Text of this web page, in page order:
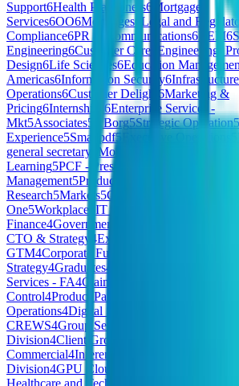
Support6Health Practioners6
Mortgage
Services6OO6Mortgages Legal and
Compliance6PR & Communications6REM6
Engineering6Customer Care
Engineering,
Design6Life Sciences6Education
Americas6Information Security6
Operations6Customer Delight 6Marketing &
Pricing6Internships 6Enterprise Services -
Mkt5Associates5 XBorg5Strategic Operation5
Experience5Smallpdf5
general secretary
Model Deployment for
Learning5PCF - President's Choice Financial
Management5Product & Tech
Research5Markets5Commerce Platform
One5Workplace IT Platform
Finance4Government & Public Services
CTO & Strategy 4Extended HW Teams
GTM4Corporate Functions - CFO Group
Strategy4Graduates4 Communications and
Services - FA4Claims Operations
Risk
Control4Product Partnerships
Operations4Digital Systems Marketing &
CREWS4Group Services
Division4Client Growth
Commercial4Inference
Division4GPU Cloud
Healthcare and Tech
Business Growth &